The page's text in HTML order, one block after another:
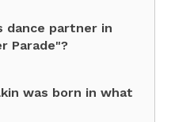
dance partner in
Parade"?
was born in what